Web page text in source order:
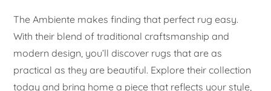
The Ambiente makes finding that perfect rug easy.
With their blend of traditional craftsmanship and
modern design, you’ll discover rugs that are as
practical as they are beautiful. Explore their collection
today and bring home a piece that reflects your style,